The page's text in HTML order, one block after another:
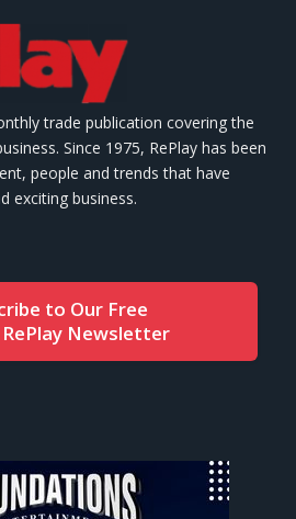
trade publication covering the
Since 1975, RePlay has been
people and trends that have
exciting business.
to Our Free
Newsletter